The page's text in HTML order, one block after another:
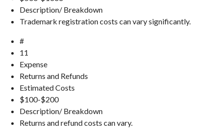
Description/ Breakdown
Trademark registration costs can vary significantly.
#
11
Expense
Returns and Refunds
Estimated Costs
$100-$200
Description/ Breakdown
Returns and refund costs can vary.